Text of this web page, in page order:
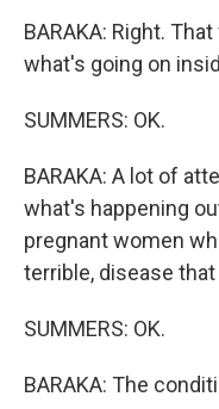
BARAKA: Right.
what's going on
SUMMERS: OK.
BARAKA: A lot of
what's happening
pregnant women
terrible, disease
SUMMERS: OK.
BARAKA: The